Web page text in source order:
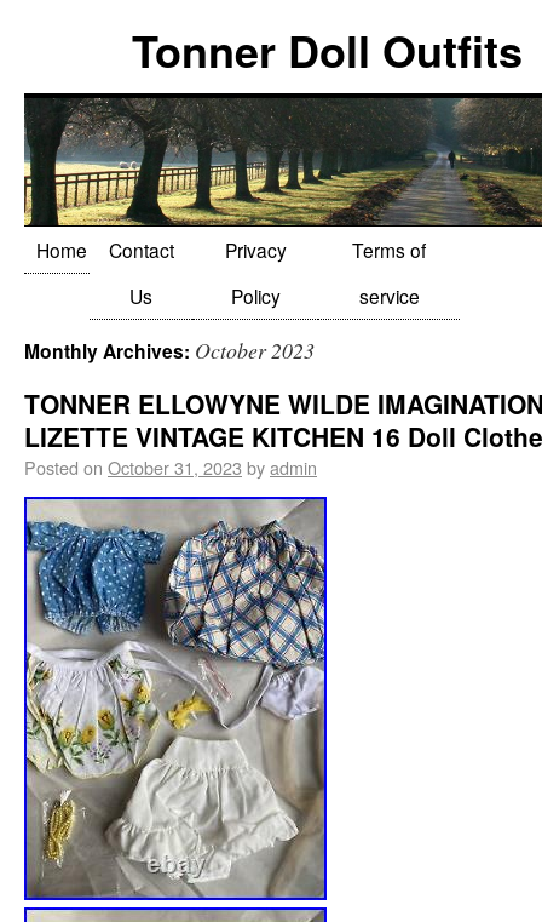
Tonner Doll Outfits
Home
Contact
Us
Privacy
Policy
Terms of
service
Monthly Archives: October 2023
TONNER ELLOWYNE WILDE
LIZETTE VINTAGE KITCHEN 16 Doll
Posted on October 31, 2023 byadmin